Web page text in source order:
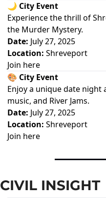
🌙 City Event
Experience the thrill of
the Murder Mystery.
Date: July 27, 2025
Location: Shreveport
Join here
🎨 City Event
Enjoy a unique date
music, and River Jams.
Date: July 27, 2025
Location: Shreveport
Join here
CIVIL INSIGHT